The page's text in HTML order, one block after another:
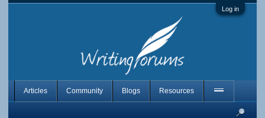
Log in
Articles Community Blogs Resources